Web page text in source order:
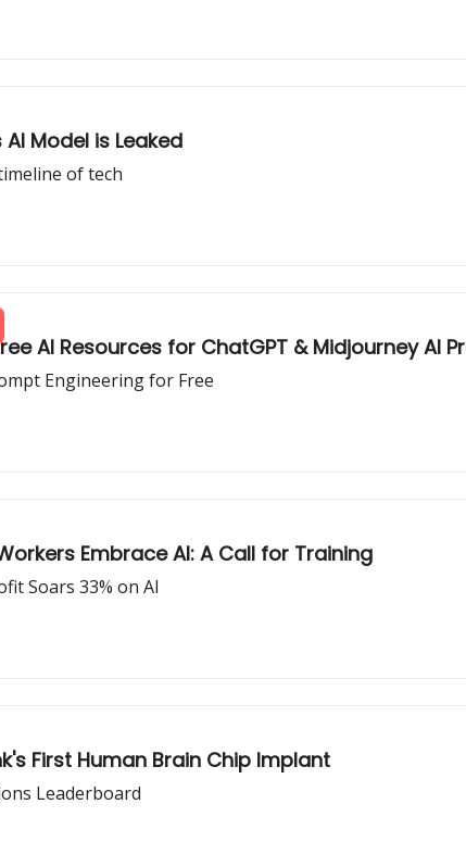
Model is Leaked
of tech
AI Resources for ChatGPT & Midjourney AI
Engineering for Free
Embrace AI: A Call for Training
Soars 33% on AI
First Human Brain Chip Implant
Leaderboard